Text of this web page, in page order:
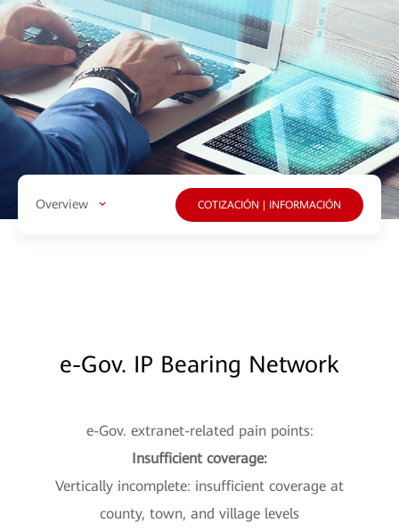
Overview COTIZACIÓN | INFORMACIÓN
e-Gov. IP Bearing Network
e-Gov. extranet-related pain points:
Insufficient coverage:
Vertically incomplete: insufficient coverage at
county, town, and village levels